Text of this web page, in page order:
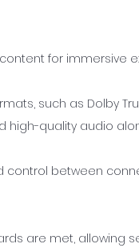
for immersive
such as Dolby
high-quality audio
control between
are met, allowing